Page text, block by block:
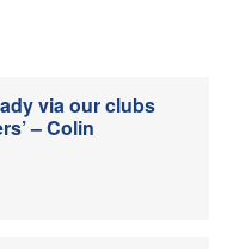
via our clubs
– Colin